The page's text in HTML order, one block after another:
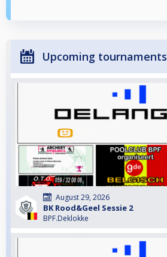
Upcoming tournaments
August 29, 2026
BK Rood&Geel Sessie 2
BPF.Deklokke